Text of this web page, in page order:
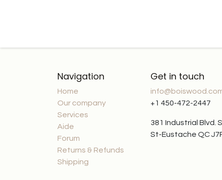
Navigation
Home
Our company
Services
Aide
Forum
Returns & Refunds
Shipping
Get in touch
+1 450-472-2447
381 Industrial Blvd.
St-Eustache QC